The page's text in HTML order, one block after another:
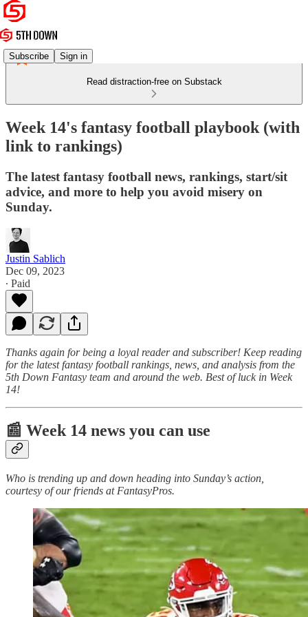
Subscribe Sign in
Read distraction-free on Substack
Week 14's fantasy football playbook (with
link to rankings)
The latest fantasy football news, rankings, start/sit
advice, and more to help you avoid misery on
Sunday.
Justin Sablich
Dec 09, 2023
∙ Paid
Thanks again for being a loyal reader and subscriber! Keep reading
for the latest fantasy football rankings, news, and analysis from the
5th Down Fantasy team and around the web. Best of luck in Week
14!
📰 Week 14 news you can use
Who is trending up and down heading into Sunday’s action,
courtesy of our friends at FantasyPros.